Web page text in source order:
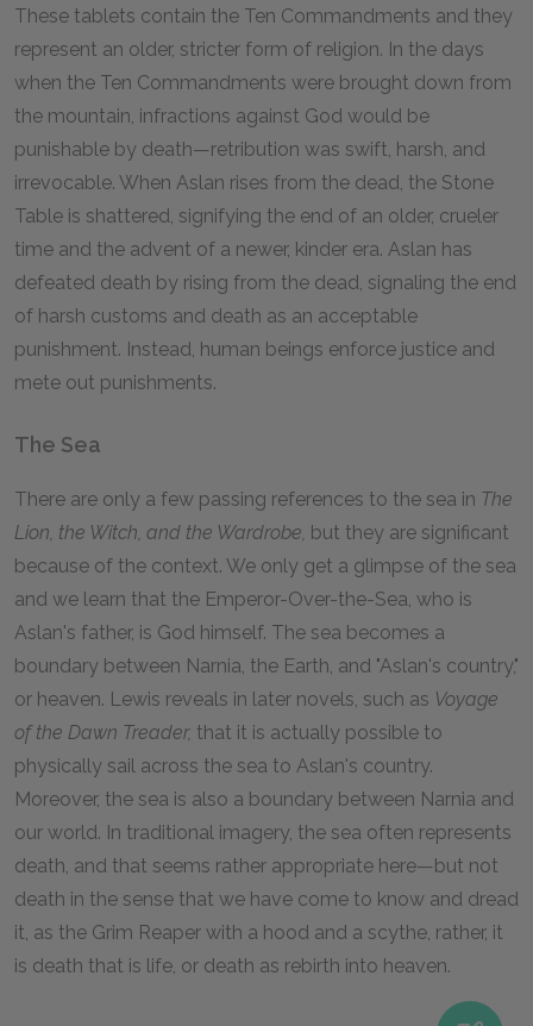
These tablets contain the Ten Commandments and they
represent an older, stricter form of religion. In the days
when the Ten Commandments were brought down from
the mountain, infractions against God would be
punishable by death—retribution was swift, harsh, and
irrevocable. When Aslan rises from the dead, the Stone
Table is shattered, signifying the end of an older, crueler
time and the advent of a newer, kinder era. Aslan has
defeated death by rising from the dead, signaling the end
of harsh customs and death as an acceptable
punishment. Instead, human beings enforce justice and
mete out punishments.
The Sea
There are only a few passing references to the sea in The
Lion, the Witch, and the Wardrobe, but they are significant
because of the context. We only get a glimpse of the sea
and we learn that the Emperor-Over-the-Sea, who is
Aslan's father, is God himself. The sea becomes a
boundary between Narnia, the Earth, and "Aslan's country,"
or heaven. Lewis reveals in later novels, such as Voyage
of the Dawn Treader, that it is actually possible to
physically sail across the sea to Aslan's country.
Moreover, the sea is also a boundary between Narnia and
our world. In traditional imagery, the sea often represents
death, and that seems rather appropriate here—but not
death in the sense that we have come to know and dread
it, as the Grim Reaper with a hood and a scythe, rather, it
is death that is life, or death as rebirth into heaven.